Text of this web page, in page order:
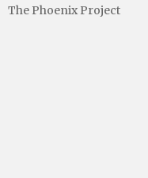
The Phoenix Project